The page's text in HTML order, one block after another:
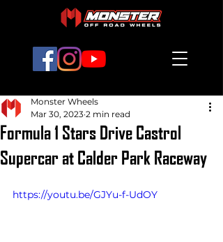
Formula 1 Stars Drive Castrol
Supercar at Calder Park Raceway
Monster Wheels
Mar 30, 2023 2 min read
https://youtu.be/GJYu-f-UdOY